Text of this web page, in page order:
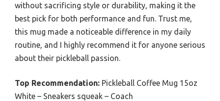
without sacrificing style or durability, making it the
best pick for both performance and fun. Trust me,
this mug made a noticeable difference in my daily
routine, and I highly recommend it for anyone serious
about their pickleball passion.
Top Recommendation: Pickleball Coffee Mug 15oz
White – Sneakers squeak – Coach